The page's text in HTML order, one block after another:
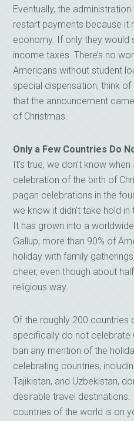
Eventually, the
restart payments because it
economy. If only they would
income taxes. There’s no
Americans without student
special dispensation, think
that the announcement
of Christmas.
Only a Few Countries Do
It’s true, we don’t know
celebration of the birth of
pagan celebrations in the
we know it didn’t take hold
It has grown into a
Gallup, more than 90% of
holiday with family
cheer, even though about
religious way.
Of the roughly 200 countries
specifically do not celebrate
ban any mention of the
celebrating countries,
Tajikistan, and Uzbekistan,
desirable travel destinations.
countries of the world is on